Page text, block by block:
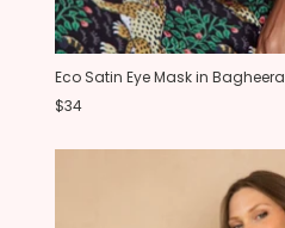
Eco Satin Eye Mask in Bagheera
$34